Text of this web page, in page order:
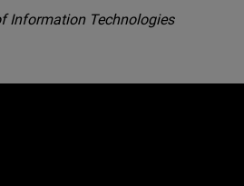
Information Technologies